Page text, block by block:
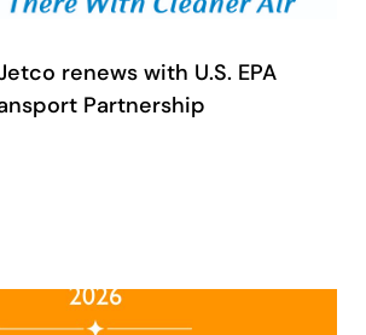
renews with U.S. EPA
Partnership